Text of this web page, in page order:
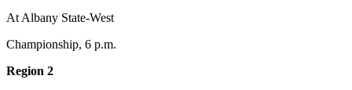
At Albany State-West
Championship, 6 p.m.
Region 2